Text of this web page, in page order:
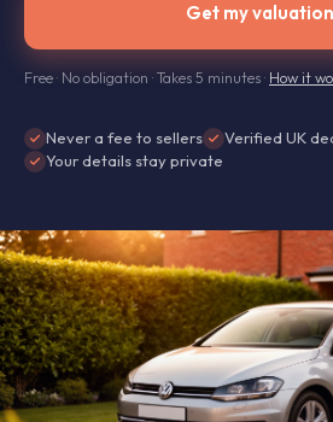
Get my
Free · No obligation · Takes 5 minutes · How it
Never a fee to sellers
Verified UK
Your details stay private